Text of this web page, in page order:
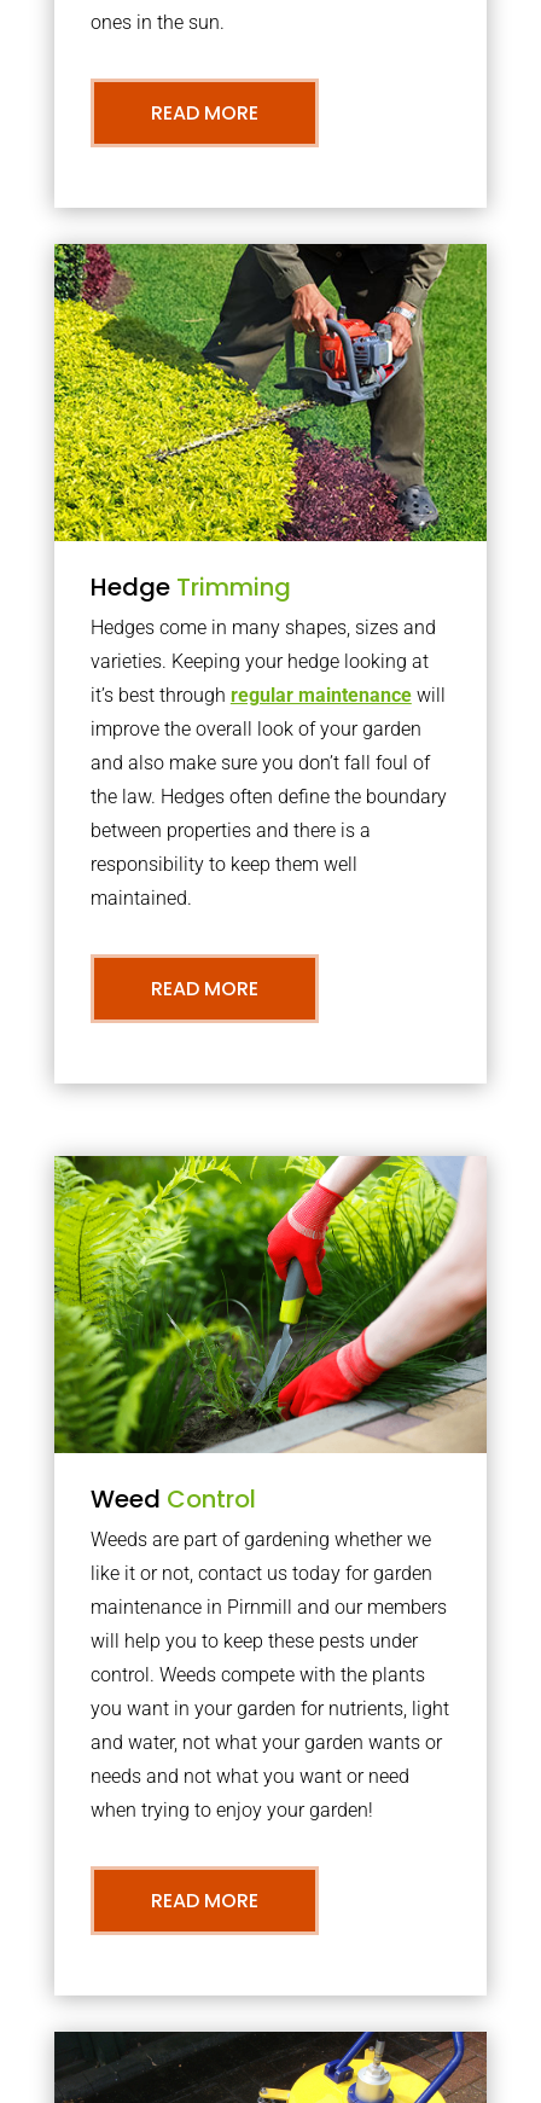
ones in the sun.
READ MORE
Hedge Trimming
Hedges come in many shapes, sizes and
varieties. Keeping your hedge looking at
it’s best through regular maintenancewill
improve the overall look of your garden
and also make sure you don’t fall foul of
the law. Hedges often define the boundary
between properties and there is a
responsibility to keep them well
maintained.
READ MORE
Weed Control
Weeds are part of gardening whether we
like it or not, contact us today for garden
maintenance in Pirnmill and our members
will help you to keep these pests under
control. Weeds compete with the plants
you want in your garden for nutrients, light
and water, not what your garden wants or
needs and not what you want or need
when trying to enjoy your garden!
READ MORE